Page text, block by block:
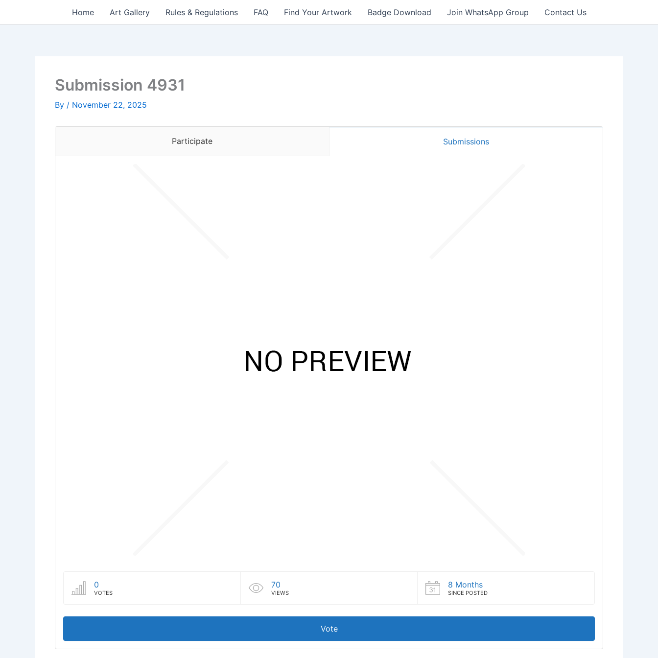
Home Art Gallery Rules & Regulations FAQ Find Your Artwork Badge Download Join WhatsApp Group Contact Us
Submission 4931
By / November 22, 2025
Participate Submissions
0
VOTES
70
VIEWS
8 Months
SINCE POSTED
Vote